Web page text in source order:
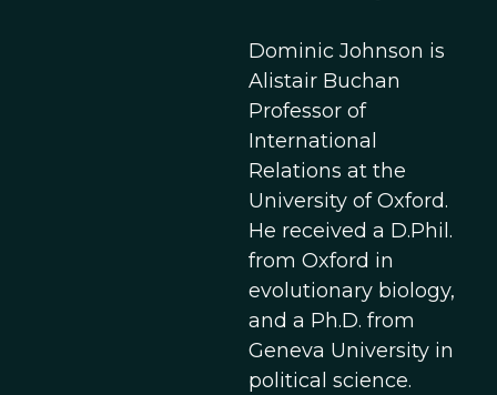
Dominic Johnson is
Alistair Buchan
Professor of
International
Relations at the
University of Oxford.
He received a D.Phil.
from Oxford in
evolutionary biology,
and a Ph.D. from
Geneva University in
political science.